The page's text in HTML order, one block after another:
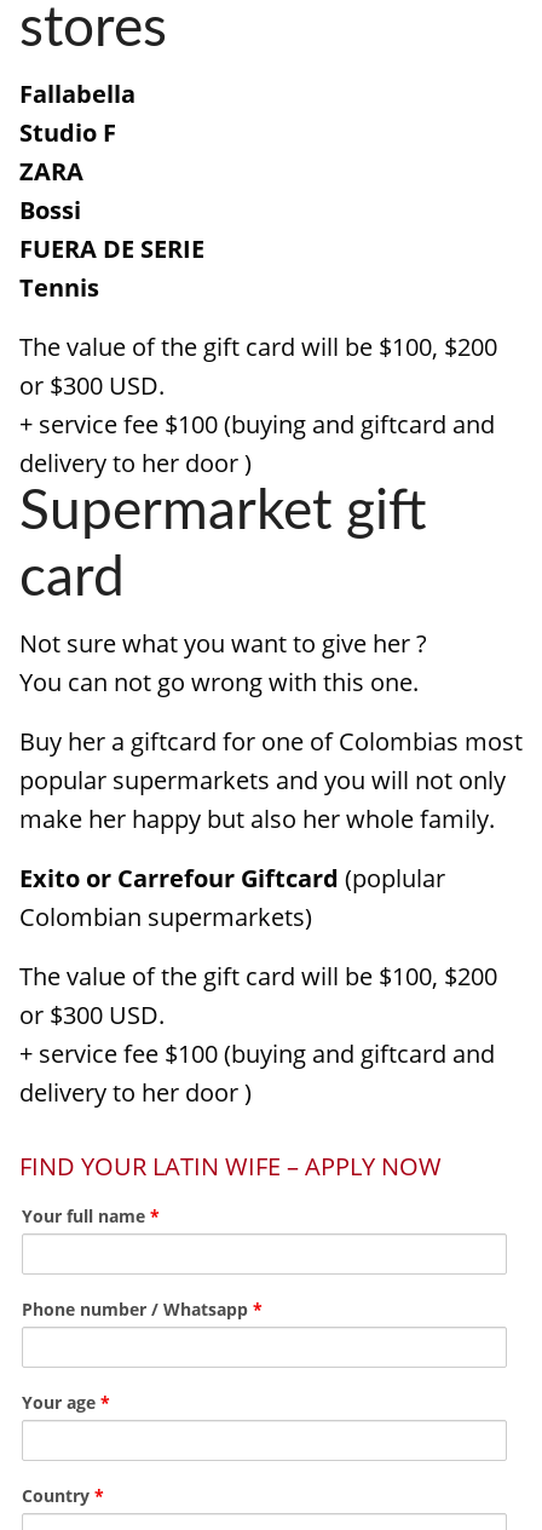
stores
Fallabella
Studio F
ZARA
Bossi
FUERA DE SERIE
Tennis
The value of the gift card will be $100, $200
or $300 USD.
+ service fee $100 (buying and giftcard and
delivery to her door )
Supermarket gift
card
Not sure what you want to give her ?
You can not go wrong with this one.
Buy her a giftcard for one of Colombias most
popular supermarkets and you will not only
make her happy but also her whole family.
Exito or Carrefour Giftcard (poplular
Colombian supermarkets)
The value of the gift card will be $100, $200
or $300 USD.
+ service fee $100 (buying and giftcard and
delivery to her door )
FIND YOUR LATIN WIFE – APPLY NOW
Your full name *
Phone number / Whatsapp *
Your age *
Country *